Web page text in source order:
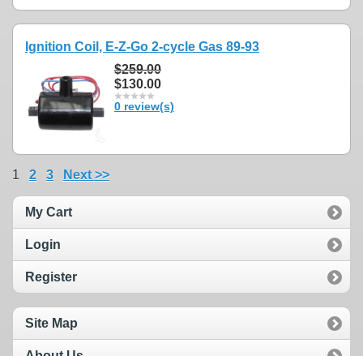
Ignition Coil, E-Z-Go 2-cycle Gas 89-93
$259.00
$130.00
0 review(s)
1 2 3 Next >>
My Cart
Login
Register
Site Map